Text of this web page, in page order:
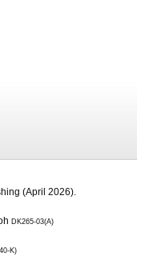
(April 2026).
DK265-03(A)
K)